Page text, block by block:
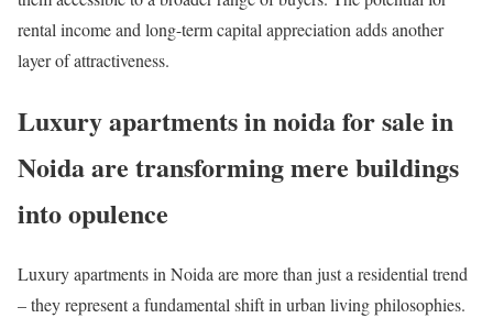
rental income and long-term capital appreciation adds another
layer of attractiveness.
Luxury apartments in noida for sale in
Noida are transforming mere buildings
into opulence
Luxury apartments in Noida are more than just a residential trend
– they represent a fundamental shift in urban living philosophies.